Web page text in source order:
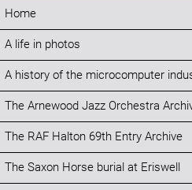
Home
A life in photos
A history of the microcomputer
The Arnewood Jazz Orchestra
The RAF Halton 69th Entry Archive
The Saxon Horse burial at Eriswell